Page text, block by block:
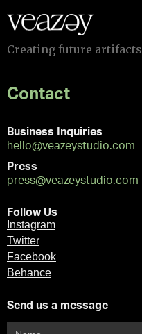
Creating future artifacts
Contact
Business Inquiries
hello@veazeystudio.com
Press
press@veazeystudio.com
Follow Us
Instagram
Twitter
Facebook
Behance
Send us a message